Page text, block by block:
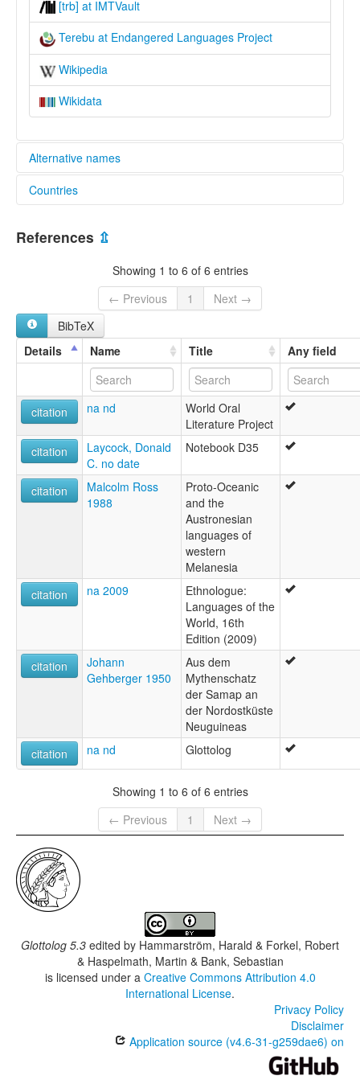
[trb] at IMTVault
Terebu at Endangered Languages Project
Wikipedia
Wikidata
Alternative names
elcat:
Terepu
Turubu
multitree:
Terebu
Terepu
Turubu
Countries
Papua New Guinea [PG]
References ⇫
Showing 1 to 6 of 6 entries
← Previous
1
Next →
BibTeX
Details
Name Title Any field
citation na nd
World Oral
Literature Project
citation
Laycock, Donald
C. no date
Notebook D35
citation
Malcolm Ross
1988
Proto-Oceanic
and the
Austronesian
languages of
western
Melanesia
citation
na 2009
Ethnologue:
Languages of the
World, 16th
Edition (2009)
citation
Johann
Gehberger 1950
Aus dem
Mythenschatz
der Samap an
der Nordostküste
Neuguineas
citation
na nd Glottolog
Showing 1 to 6 of 6 entries
← Previous
1 Next →
Glottolog 5.3 edited by Hammarström, Harald & Forkel, Robert
& Haspelmath, Martin & Bank, Sebastian
is licensed under a Creative Commons Attribution 4.0
International License.
Privacy Policy
Disclaimer
Application source (v4.6-31-g259dae6) on